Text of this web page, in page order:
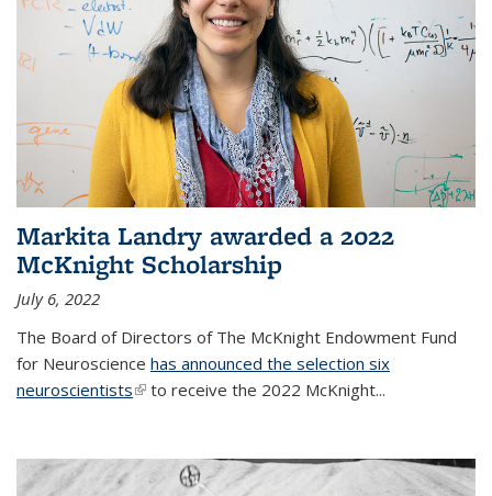
Markita Landry awarded a 2022
McKnight Scholarship
July 6, 2022
The Board of Directors of The McKnight Endowment Fund
for Neuroscience has announced the selection six
neuroscientists(link is external)
to receive the 2022 McKnight...